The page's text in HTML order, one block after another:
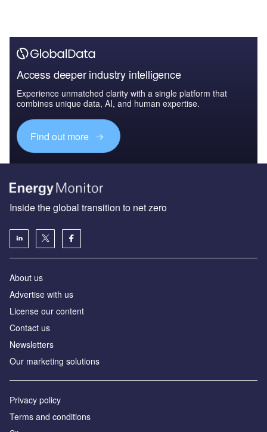
Access deeper industry intelligence
Experience unmatched clarity with a single platform that
combines unique data, AI, and human expertise.
Find out more
Inside the global transition to net zero
About us
Advertise with us
License our content
Contact us
Newsletters
Our marketing solutions
Privacy policy
Terms and conditions